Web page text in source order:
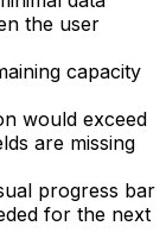
the user
capacity
would exceed
are missing
progress bar
for the next